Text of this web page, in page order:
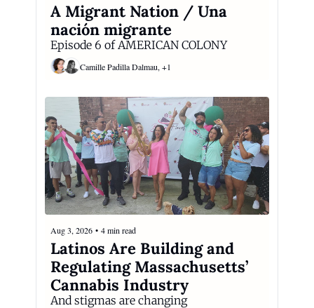
A Migrant Nation / Una
nación migrante
Episode 6 of AMERICAN COLONY
Camille Padilla Dalmau, +1
Aug 3, 2026 • 4 min read
Latinos Are Building and
Regulating Massachusetts’
Cannabis Industry
And stigmas are changing